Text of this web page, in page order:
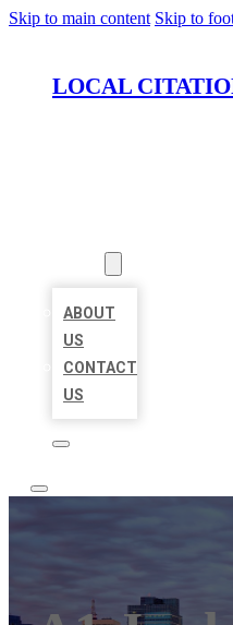
Skip to main content Skip to
LOCAL
ABOUT
US
CONTACT
US